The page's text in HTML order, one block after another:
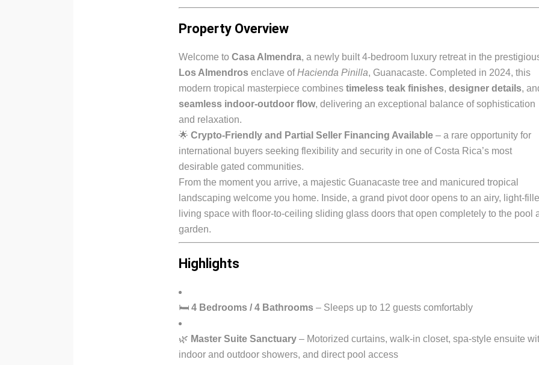
Property Overview
Welcome to Casa Almendra, a newly built 4-bedroom luxury retreat in the
Los Almendros enclave ofHacienda Pinilla, Guanacaste. Completed in 2024, this
modern tropical masterpiece combines timeless teak finishes, designer details,
seamless indoor-outdoor flow, delivering an exceptional balance of sophistication
and relaxation.
🌟 Crypto-Friendly and Partial Seller Financing Available – a rare opportunity for
international buyers seeking flexibility and security in one of Costa Rica’s most
desirable gated communities.
From the moment you arrive, a majestic Guanacaste tree and manicured tropical
landscaping welcome you home. Inside, a grand pivot door opens to an airy, light-
living space with floor-to-ceiling sliding glass doors that open completely to the pool
garden.
Highlights
🛏 4 Bedrooms / 4 Bathrooms – Sleeps up to 12 guests comfortably
🌿 Master Suite Sanctuary – Motorized curtains, walk-in closet, spa-style ensuite
indoor and outdoor showers, and direct pool access